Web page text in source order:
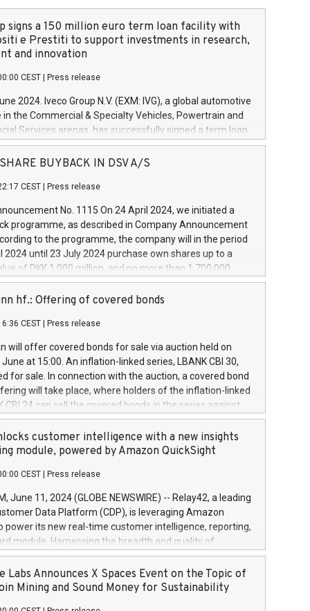
signs a 150 million euro term loan facility with
e Prestiti to support investments in research,
and innovation
CEST Press release
2024. Iveco Group N.V. (EXM: IVG), a global automotive
in the Commercial & Specialty Vehicles, Powertrain and
Services arenas, has successfully signed a term loan
million euros with Cassa Depositi e Prestiti (CDP), for the
projects in Italy dedicated to research, development
develop innovative technologies and architectures in
digitalisation and vehicle connectivity aimed at
safety, driving comfort and productivity. The
which will have a 5-year amortising profile, will
Group in Italy by the end of 2025. Iveco Group N.V.
the home of unique people and brands that power your
a
SHARE BUYBACK IN DSV A/S
CEST Press release
No. 1115 On 24 April 2024, we initiated a
programme, as described in Company Announcement
to the programme, the company will in the period
2024 until 23 July 2024 purchase own shares up to a
of DKK 1,000 million, and no more than 1,700,000
to 0.79% of the share capital at
of the programme. The programme has been
and Council of 16 April 2014 (“MAR”) (save for
buyback programmes set out in MAR article 5) and
Delegated Regulation (EU) 2016/1052, also referred
Harbour rules. Trading dayNumber of shares bought
transaction priceAmount DKKAccumulated trading for
June
June
June
hf.: Offering of covered bonds
CEST Press release
will offer covered bonds for sale via auction held on
at 15:00. An inflation-linked series, LBANK CBI 30,
for sale. In connection with the auction, a covered bond
will take place, where holders of the inflation-linked
CBI 24 can sell the covered bonds in the series against
bought in the above-mentioned auction. The clean
is predefined at 99,594. Expected settlement date is
Covered bonds issued by Landsbankinn are rated A+
the auction. For further information, please call
or email verdbrefamidlun@landsbankinn.is.
customer intelligence with a new insights
module, powered by Amazon QuickSight
CEST Press release
June 11, 2024 (GLOBE NEWSWIRE) -- Relay42, a leading
Data Platform (CDP), is leveraging Amazon
power its new real-time customer intelligence, reporting,
module. Harnessing the breadth and quality of
the new Insights module empowers marketing teams
customer behaviors and gain invaluable insights into
of their marketing programs across all online, offline,
Labs Announces X Spaces Event on the Topic of
Mining and Sound Money for Sustainability